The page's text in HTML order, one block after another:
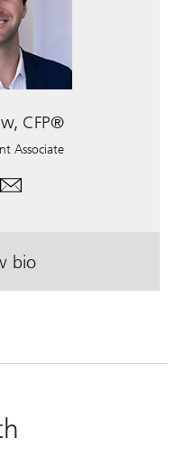
CFP®
Associate
bio
Shaw, CFP®.